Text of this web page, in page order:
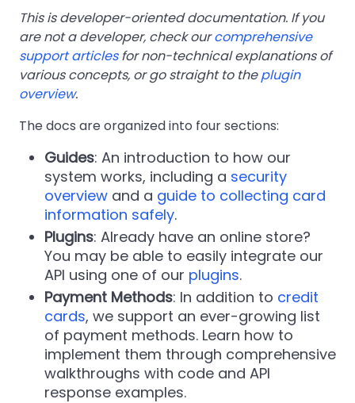
This is developer-oriented documentation. If you
are not a developer, check ourcomprehensive
support articlesfor non-technical explanations of
various concepts, or go straight to theplugin
overview.
The docs are organized into four sections:
Guides: An introduction to how our
system works, including a security
overview and a guide to collecting card
information safely.
Plugins: Already have an online store?
You may be able to easily integrate our
API using one of our plugins.
Payment Methods: In addition to credit
cards, we support an ever-growing list
of payment methods. Learn how to
implement them through comprehensive
walkthroughs with code and API
response examples.